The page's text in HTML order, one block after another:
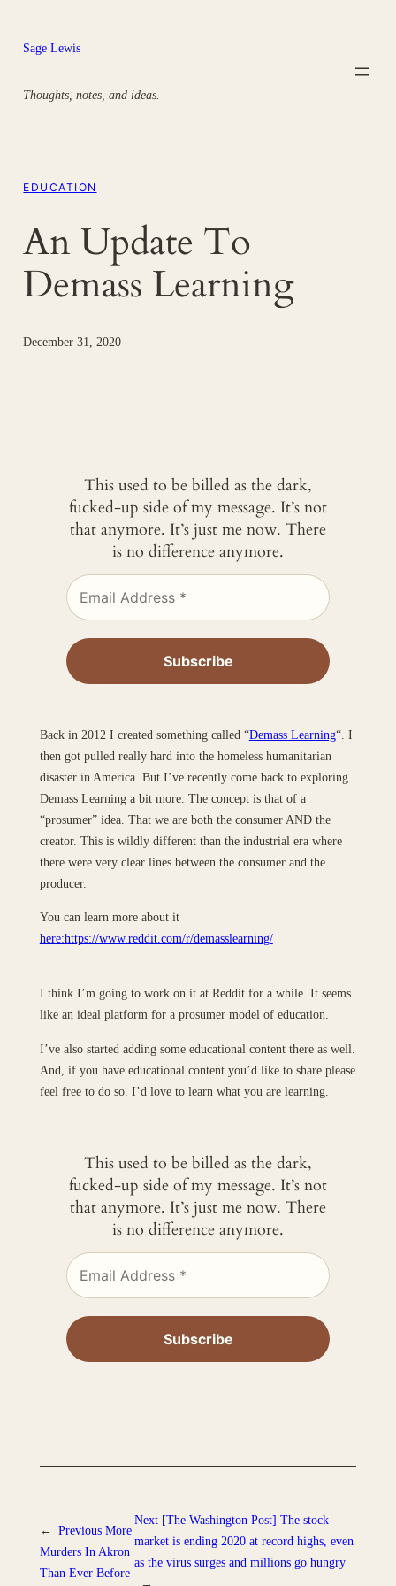
content
Sage Lewis
Thoughts, notes, and ideas.
EDUCATION
An Update To
Demass Learning
December 31, 2020
This used to be billed as the dark,
fucked-up side of my message. It’s not
that anymore. It’s just me now. There
is no difference anymore.
Back in 2012 I created something called “Demass Learning“. I
then got pulled really hard into the homeless humanitarian
disaster in America. But I’ve recently come back to exploring
Demass Learning a bit more. The concept is that of a
“prosumer” idea. That we are both the consumer AND the
creator. This is wildly different than the industrial era where
there were very clear lines between the consumer and the
producer.
You can learn more about it
here:https://www.reddit.com/r/demasslearning/
I think I’m going to work on it at Reddit for a while. It seems
like an ideal platform for a prosumer model of education.
I’ve also started adding some educational content there as well.
And, if you have educational content you’d like to share please
feel free to do so. I’d love to learn what you are learning.
This used to be billed as the dark,
fucked-up side of my message. It’s not
that anymore. It’s just me now. There
is no difference anymore.
← Previous More
Murders In Akron
Than Ever Before
Next [The Washington Post] The stock
market is ending 2020 at record highs, even
as the virus surges and millions go hungry